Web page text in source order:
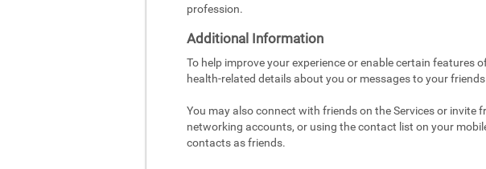
profession.
Additional Information
To help improve your experience or enable certain
health-related details about you or messages to your
You may also connect with friends on the Services or invite
networking accounts, or using the contact list on your
contacts as friends.